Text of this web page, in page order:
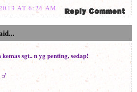
AT 6:26 AM
sgt.. n yg penting, sedap!
:/